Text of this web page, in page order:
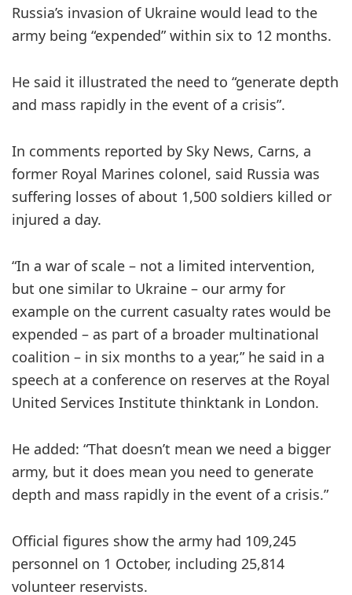
Russia’s invasion of Ukraine would lead to the
army being “expended” within six to 12 months.
He said it illustrated the need to “generate depth
and mass rapidly in the event of a crisis”.
In comments reported by Sky News, Carns, a
former Royal Marines colonel, said Russia was
suffering losses of about 1,500 soldiers killed or
injured a day.
“In a war of scale – not a limited intervention,
but one similar to Ukraine – our army for
example on the current casualty rates would be
expended – as part of a broader multinational
coalition – in six months to a year,” he said in a
speech at a conference on reserves at the Royal
United Services Institute thinktank in London.
He added: “That doesn’t mean we need a bigger
army, but it does mean you need to generate
depth and mass rapidly in the event of a crisis.”
Official figures show the army had 109,245
personnel on 1 October, including 25,814
volunteer reservists.